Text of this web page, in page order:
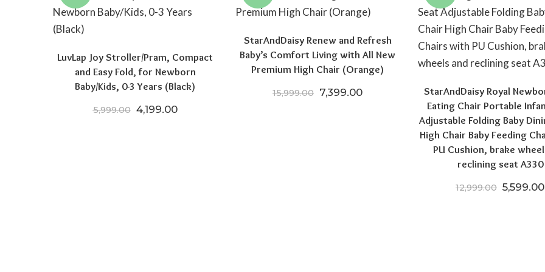
LuvLap Joy Stroller/Pram, Compact
and Easy Fold, for Newborn
Baby/Kids, 0-3 Years (Black)
5,999.00 Original price was: ₹5,999.00.
4,199.00Current price is: ₹4,199.00.
StarAndDaisy Renew and Refresh
Baby’s Comfort Living with All New
Premium High Chair (Orange)
15,999.00 Original price was: ₹15,999.00.
7,399.00Current price is: ₹7,399.00.
StarAndDaisy Royal
Eating Chair Portable
Adjustable Folding Baby
High Chair Baby Feeding
PU Cushion, brake
reclining seat A330
12,999.00 Original
5,599.00